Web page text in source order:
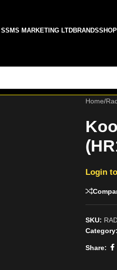
SSMS MARKETING LTDBRANDSSHOP
Home/
Login
SKU:
Category:
Share: